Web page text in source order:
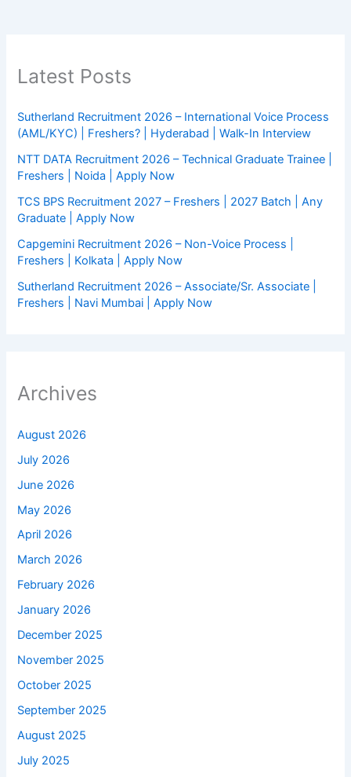
Latest Posts
Sutherland Recruitment 2026 – International Voice Process
(AML/KYC) | Freshers? | Hyderabad | Walk-In Interview
NTT DATA Recruitment 2026 – Technical Graduate Trainee |
Freshers | Noida | Apply Now
TCS BPS Recruitment 2027 – Freshers | 2027 Batch | Any
Graduate | Apply Now
Capgemini Recruitment 2026 – Non-Voice Process |
Freshers | Kolkata | Apply Now
Sutherland Recruitment 2026 – Associate/Sr. Associate |
Freshers | Navi Mumbai | Apply Now
Archives
August 2026
July 2026
June 2026
May 2026
April 2026
March 2026
February 2026
January 2026
December 2025
November 2025
October 2025
September 2025
August 2025
July 2025